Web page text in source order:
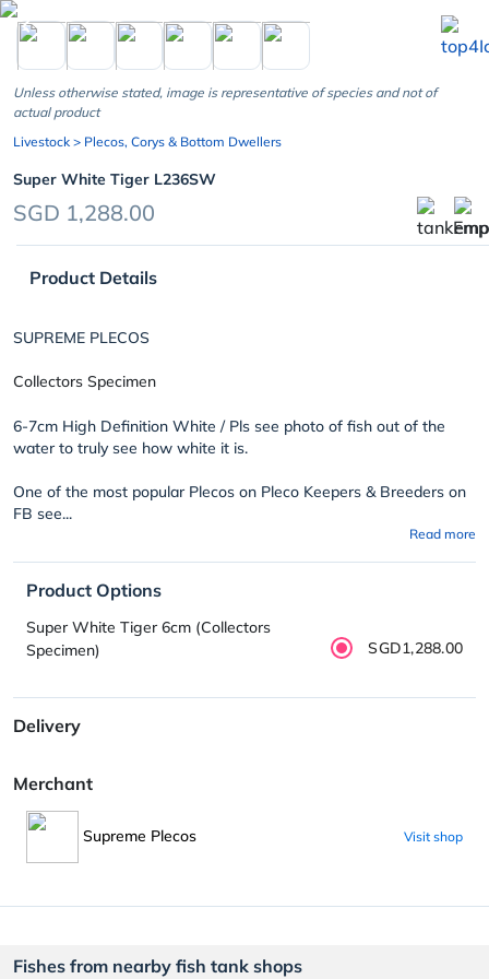
chevron_left
Unless otherwise stated, image is representative of species and not of
actual product
Livestock > Plecos, Corys & Bottom Dwellers
Super White Tiger L236SW
SGD 1,288.00
Product Details
SUPREME PLECOS
Collectors Specimen
6-7cm High Definition White / Pls see photo of fish out of the
water to truly see how white it is.
One of the most popular Plecos on Pleco Keepers & Breeders on
FB see...
Read more
Product Options
Super White Tiger 6cm (Collectors
Specimen)
SGD1,288.00
Delivery
Merchant
Supreme Plecos Visit shop
Fishes from nearby fish tank shops